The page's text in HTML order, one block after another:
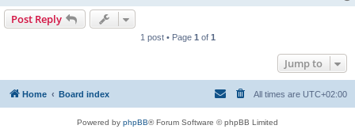
Post Reply
1 post • Page 1 of 1
Jump to
Home Board index All times are UTC+02:00
Powered by phpBB® Forum Software © phpBB Limited